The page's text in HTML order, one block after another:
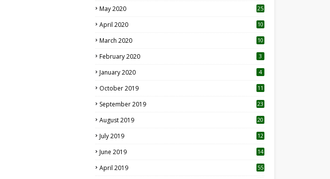
May 2020 25
April 2020 10
March 2020
10
February 2020 3
January 2020 4
October 2019
11
September 2019
23
August 2019
20
July 2019
12
June 2019 14
April 2019
55